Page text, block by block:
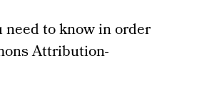
to know in order
Attribution-